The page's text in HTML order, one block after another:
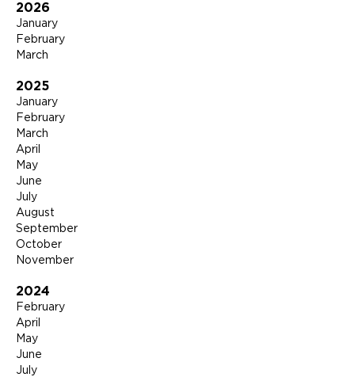
2026
January
February
March
2025
January
February
March
April
May
June
July
August
September
October
November
2024
February
April
May
June
July